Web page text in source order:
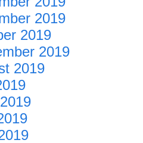
2019
2019
2019
2019